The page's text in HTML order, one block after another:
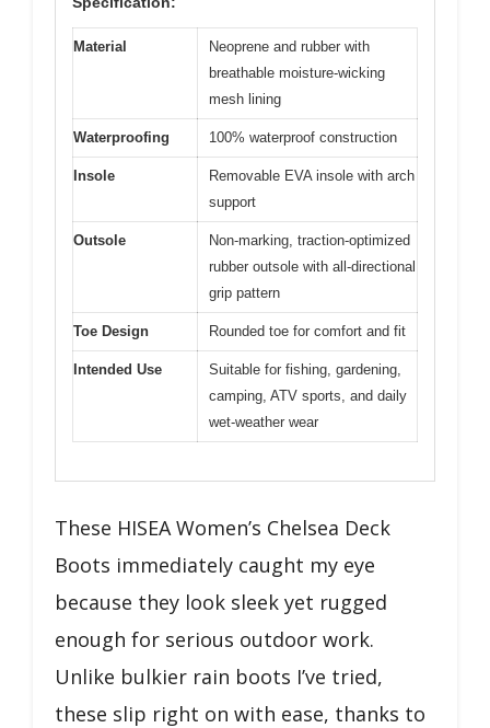
Material
Neoprene and rubber with
breathable moisture-wicking
mesh lining
Waterproofing 100% waterproof construction
Insole
Removable EVA insole with arch
support
Outsole
Non-marking, traction-optimized
rubber outsole with all-directional
grip pattern
Toe Design Rounded toe for comfort and fit
Intended Use
Suitable for fishing, gardening,
camping, ATV sports, and daily
wet-weather wear
These HISEA Women’s Chelsea Deck
Boots immediately caught my eye
because they look sleek yet rugged
enough for serious outdoor work.
Unlike bulkier rain boots I’ve tried,
these slip right on with ease, thanks to